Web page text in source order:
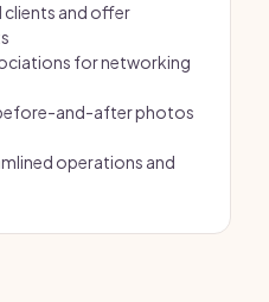
and offer
for networking
and-after photos
operations and